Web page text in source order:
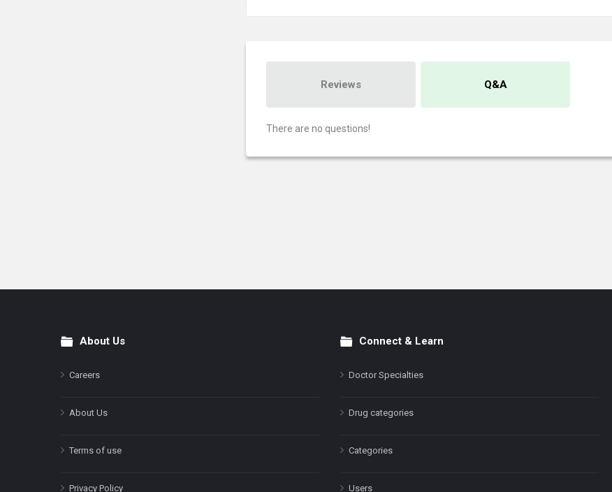
Reviews Q&A
There are no questions!
FooterAbout Us
Careers
About Us
Terms of use
Privacy Policy
Connect & Learn
Doctor Specialties
Drug categories
Categories
Users